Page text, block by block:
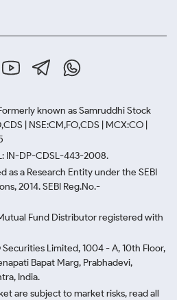
known as Samruddhi Stock
| NSE:CM,FO,CDS | MCX:CO |
IN-DP-CDSL-443-2008.
as a Research Entity under the SEBI
2014. SEBI Reg.No.-
Fund Distributor registered with
Limited, 1004 - A, 10th Floor,
Bapat Marg, Prabhadevi,
India.
are subject to market risks, read all